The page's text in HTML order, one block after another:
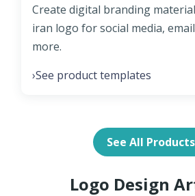
Create digital branding
iran logo for social media,
more.
›See product templates
See All Products
Logo Design